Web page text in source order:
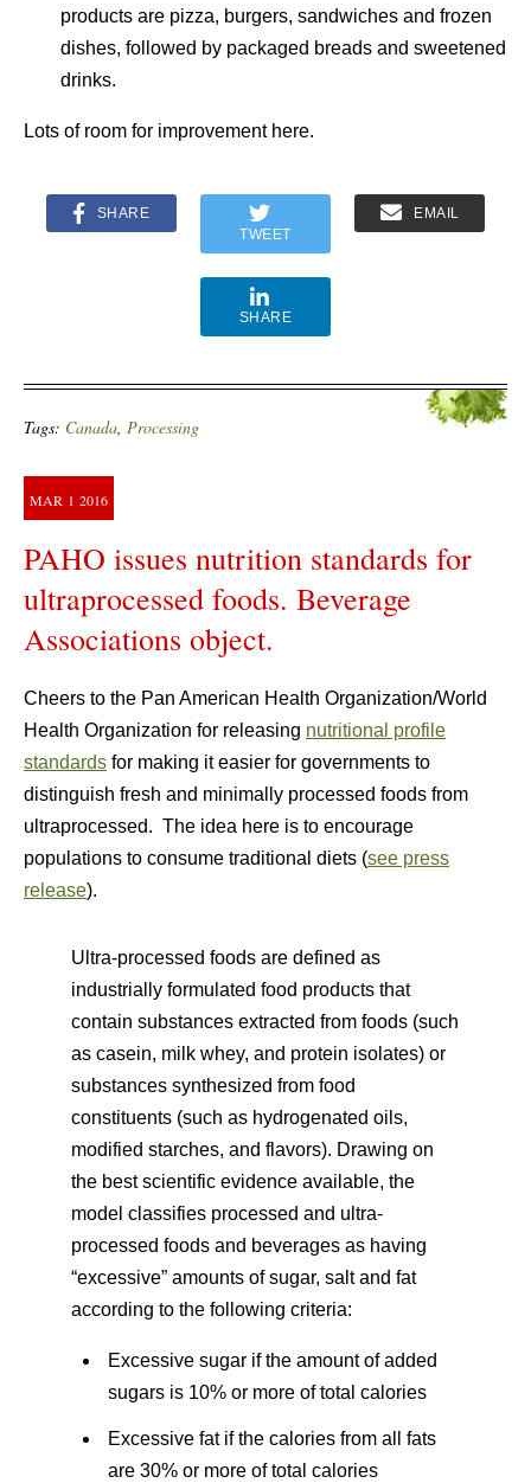
products are pizza, burgers, sandwiches and frozen
dishes, followed by packaged breads and sweetened
drinks.
Lots of room for improvement here.
SHARE
TWEET
EMAIL
SHARE
Tags: Canada, Processing
MAR 1 2016
PAHO issues nutrition standards for
ultraprocessed foods. Beverage
Associations object.
Cheers to the Pan American Health Organization/World
Health Organization for releasing nutritional profile
standards for making it easier for governments to
distinguish fresh and minimally processed foods from
ultraprocessed. The idea here is to encourage
populations to consume traditional diets (see press
release).
Ultra-processed foods are defined as
industrially formulated food products that
contain substances extracted from foods (such
as casein, milk whey, and protein isolates) or
substances synthesized from food
constituents (such as hydrogenated oils,
modified starches, and flavors). Drawing on
the best scientific evidence available, the
model classifies processed and ultra-
processed foods and beverages as having
“excessive” amounts of sugar, salt and fat
according to the following criteria:
Excessive sugar if the amount of added
sugars is 10% or more of total calories
Excessive fat if the calories from all fats
are 30% or more of total calories